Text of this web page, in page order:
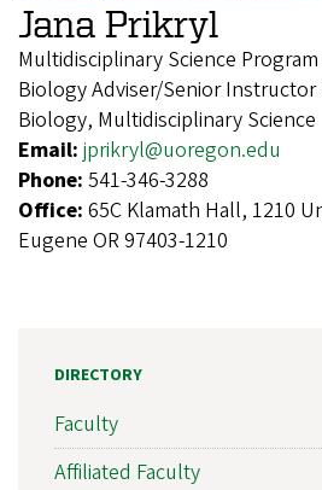
Jana Prikryl
Multidisciplinary Science
Biology Adviser/Senior Instructor
Biology, Multidisciplinary Science
Email: jprikryl@uoregon.edu
Phone: 541-346-3288
Office: 65C Klamath Hall, 1210
Eugene OR 97403-1210
DIRECTORY
Faculty
Affiliated Faculty